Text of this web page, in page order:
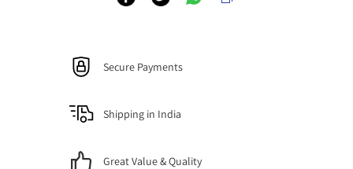
Secure Payments
Shipping in India
Great Value & Quality